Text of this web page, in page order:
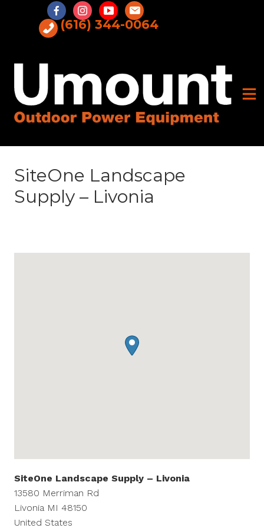
(616) 344-0064
SiteOne Landscape
Supply – Livonia
SiteOne Landscape Supply – Livonia
13580 Merriman Rd
Livonia MI 48150
United States